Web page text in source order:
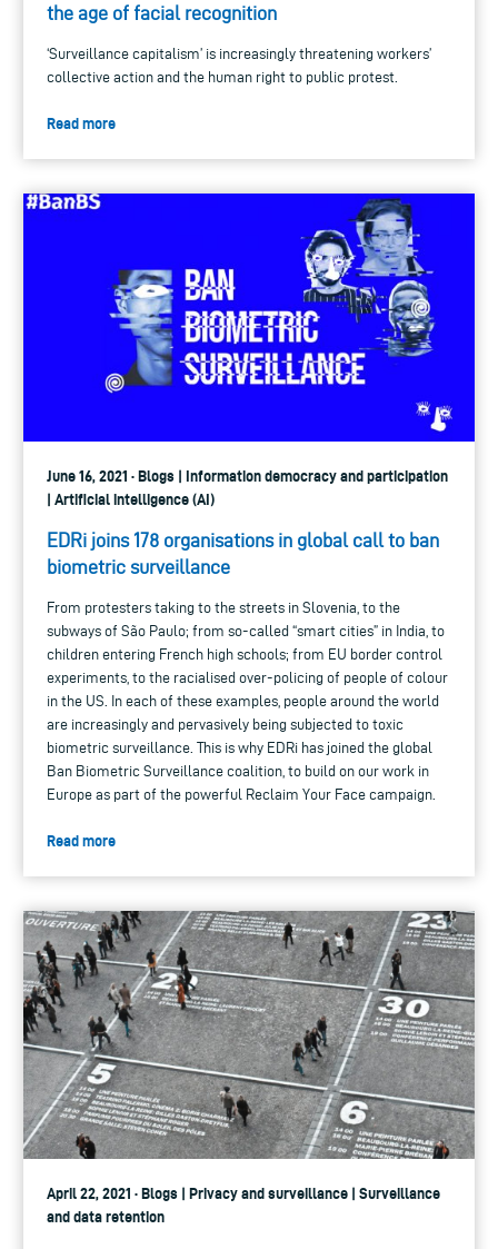
the age of facial recognition
‘Surveillance capitalism’ is increasingly threatening workers’
collective action and the human right to public protest.
Read more
June 16, 2021 · Blogs | Information democracy and participation
| Artificial intelligence (AI)
EDRi joins 178 organisations in global call to ban
biometric surveillance
From protesters taking to the streets in Slovenia, to the
subways of São Paulo; from so-called “smart cities” in India, to
children entering French high schools; from EU border control
experiments, to the racialised over-policing of people of colour
in the US. In each of these examples, people around the world
are increasingly and pervasively being subjected to toxic
biometric surveillance. This is why EDRi has joined the global
Ban Biometric Surveillance coalition, to build on our work in
Europe as part of the powerful Reclaim Your Face campaign.
Read more
April 22, 2021 · Blogs | Privacy and surveillance | Surveillance
and data retention